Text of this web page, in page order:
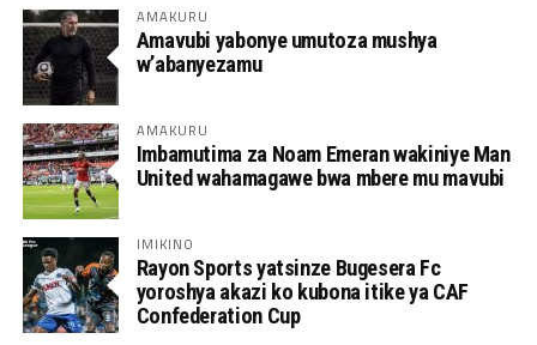
AMAKURU
Amavubi yabonye umutoza mushya
w’abanyezamu
AMAKURU
Imbamutima za Noam Emeran wakiniye Man
United wahamagawe bwa mbere mu mavubi
IMIKINO
Rayon Sports yatsinze Bugesera Fc
yoroshya akazi ko kubona itike ya CAF
Confederation Cup